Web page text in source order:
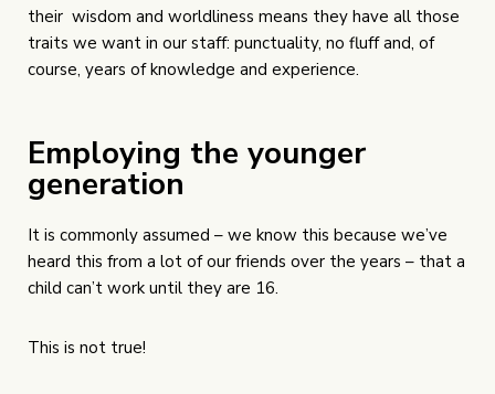
their wisdom and worldliness means they have all those
traits we want in our staff: punctuality, no fluff and, of
course, years of knowledge and experience.
Employing the younger
generation
It is commonly assumed – we know this because we’ve
heard this from a lot of our friends over the years – that a
child can’t work until they are 16.
This is not true!